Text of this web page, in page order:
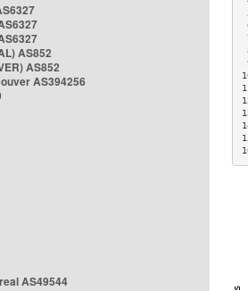
AS852
AS852
AS394256
AS49544